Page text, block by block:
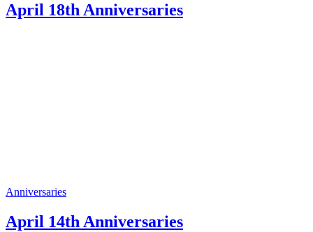
April 18th Anniversaries
Anniversaries
April 14th Anniversaries